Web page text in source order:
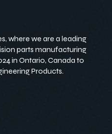
where we are a leading
parts manufacturing
in Ontario, Canada to
Products.